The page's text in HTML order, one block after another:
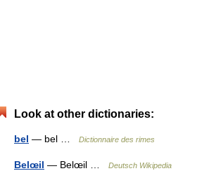
Look at other dictionaries:
bel — bel … Dictionnaire des rimes
Belœil — Belœil … Deutsch Wikipedia